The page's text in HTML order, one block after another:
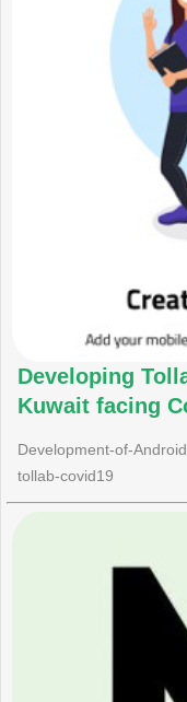
Developing
Kuwait facing
Development-of-
tollab-covid19